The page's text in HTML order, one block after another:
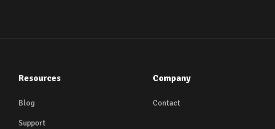
Resources
Blog
Support
Company
Contact